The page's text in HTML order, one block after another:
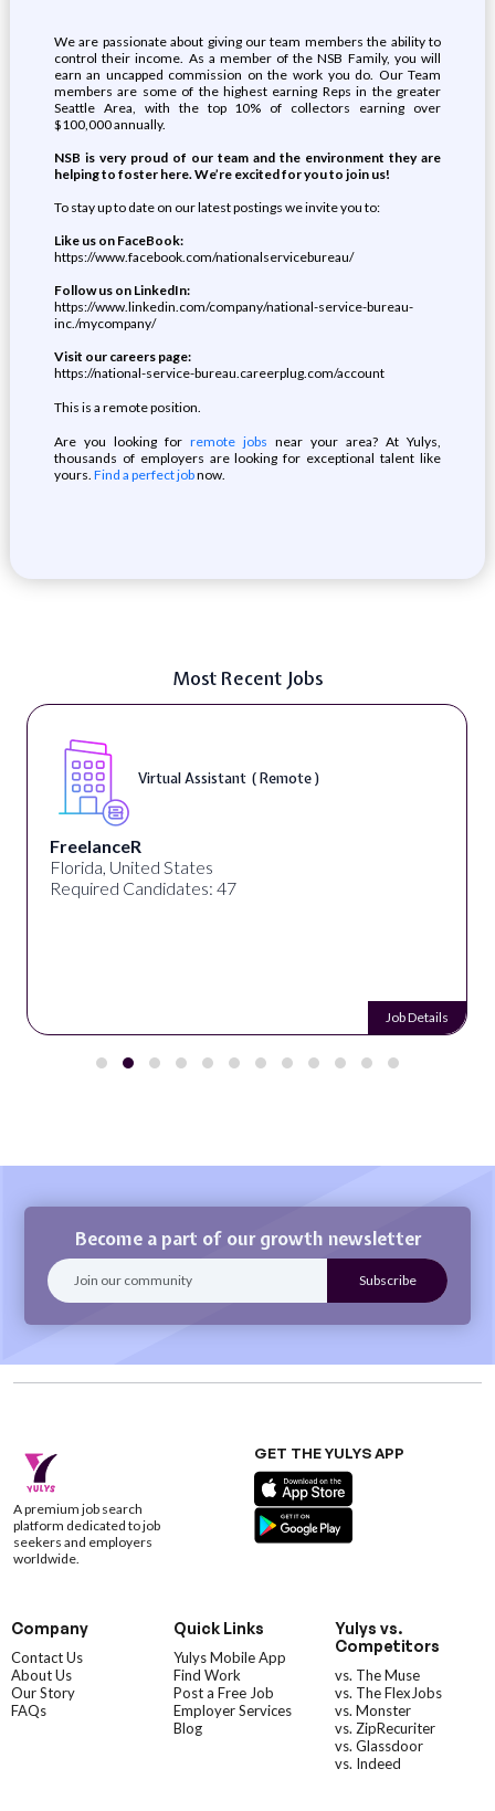
We are passionate about giving our team members the ability to
control their income. As a member of the NSB Family, you will
earn an uncapped commission on the work you do. Our Team
members are some of the highest earning Reps in the greater
Seattle Area, with the top 10% of collectors earning over
$100,000 annually.
NSB is very proud of our team and the environment they are
helping to foster here. We’re excited for you to join us!
To stay up to date on our latest postings we invite you to:
Like us on FaceBook:
https://www.facebook.com/nationalservicebureau/
Follow us on LinkedIn:
https://www.linkedin.com/company/national-service-bureau-
inc./mycompany/
Visit our careers page:
https://national-service-bureau.careerplug.com/account
This is a remote position.
Are you looking for remote jobs near your area? At Yulys,
thousands of employers are looking for exceptional talent like
yours. Find a perfect jobnow.
Most Recent Jobs
Virtual Assistant ( Remote )
FreelanceR
Florida, United States
Required Candidates: 47
Job Details
Become a part of our growth newsletter
A premium job search
platform dedicated to job
seekers and employers
worldwide.
GET THE YULYS APP
Company
Contact Us
About Us
Our Story
FAQs
Quick Links
Yulys Mobile App
Find Work
Post a Free Job
Employer Services
Blog
Yulys vs.
Competitors
vs. The Muse
vs. The FlexJobs
vs. Monster
vs. ZipRecuriter
vs. Glassdoor
vs. Indeed